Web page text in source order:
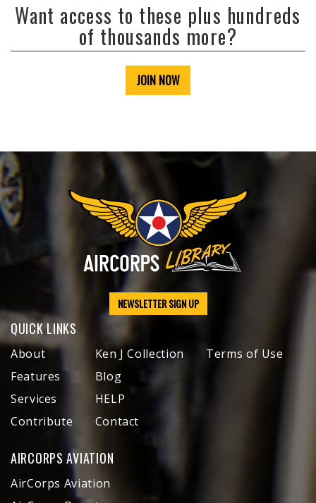
Want access to these plus hundreds
of thousands more?
JOIN NOW
NEWSLETTER SIGN UP
QUICK LINKS
About
Features
Services
Contribute
Ken J Collection
Blog
HELP
Contact
Terms of Use
AIRCORPS AVIATION
AirCorps Aviation